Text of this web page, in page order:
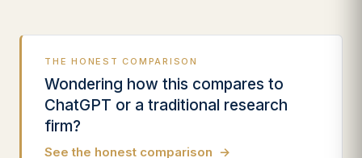
THE HONEST COMPARISON
Wondering how this compares to
ChatGPT or a traditional research
firm?
See the honest comparison →